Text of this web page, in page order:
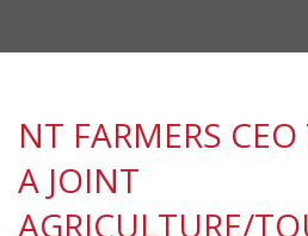
NT FARMERS
A JOINT
AGRICULTURE/